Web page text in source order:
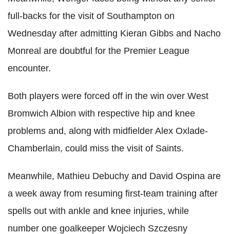
full-backs for the visit of Southampton on
Wednesday after admitting Kieran Gibbs and Nacho
Monreal are doubtful for the Premier League
encounter.
Both players were forced off in the win over West
Bromwich Albion with respective hip and knee
problems and, along with midfielder Alex Oxlade-
Chamberlain, could miss the visit of Saints.
Meanwhile, Mathieu Debuchy and David Ospina are
a week away from resuming first-team training after
spells out with ankle and knee injuries, while
number one goalkeeper Wojciech Szczesny